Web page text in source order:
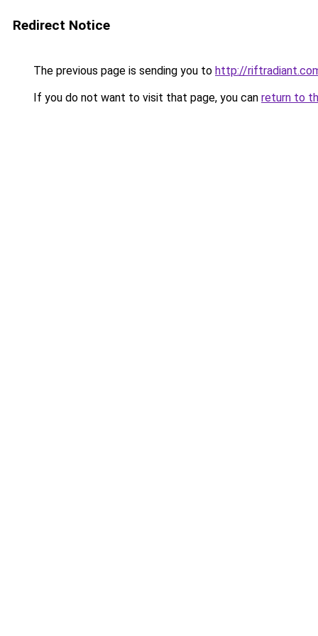
Redirect Notice
The previous page is sending you to http://
If you do not want to visit that page, you can return to